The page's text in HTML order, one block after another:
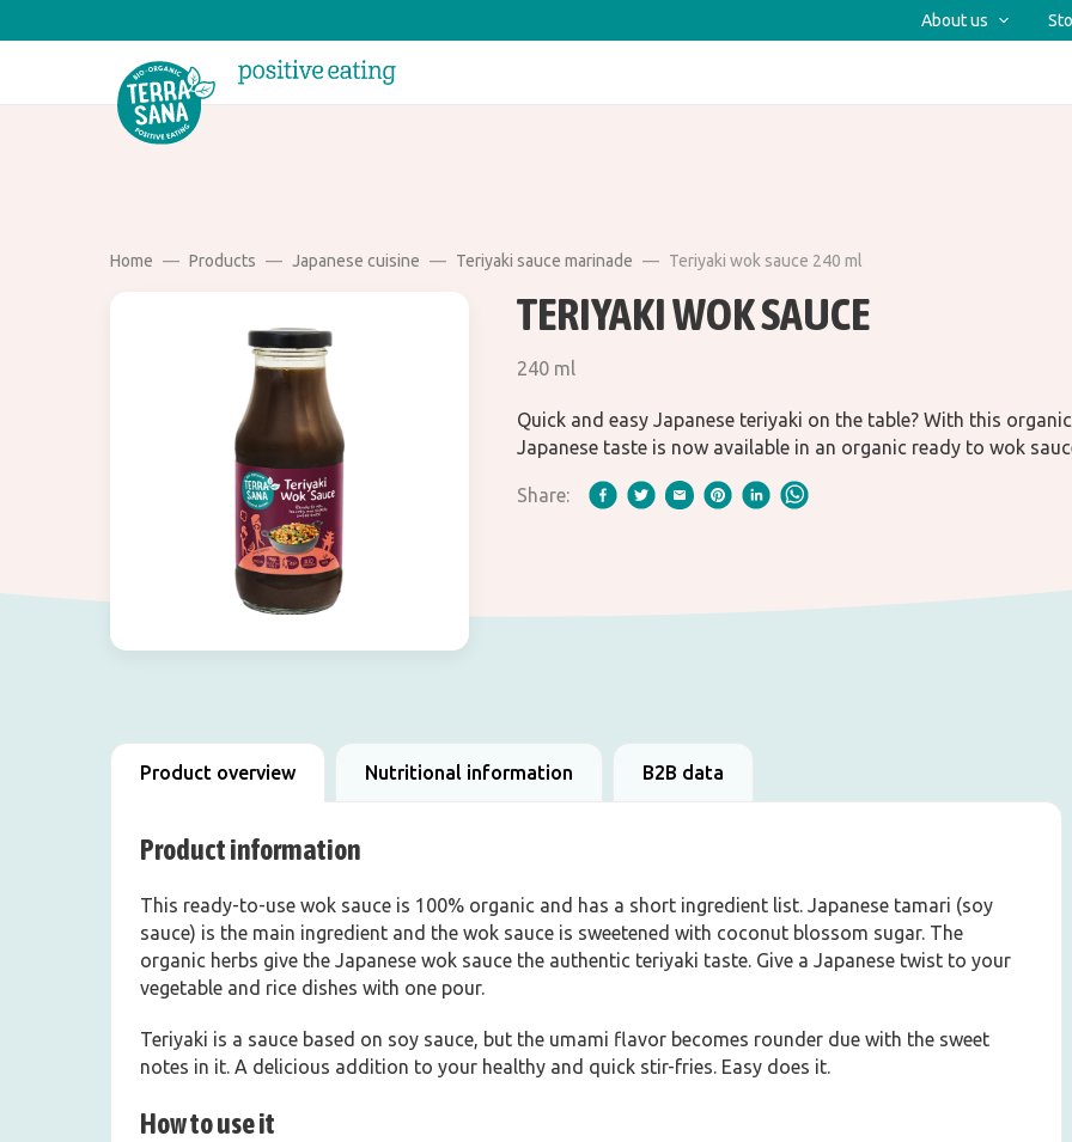
About us
Home Products Japanese cuisine Teriyaki sauce marinade Teriyaki wok sauce 240 ml
TERIYAKI WOK SAUCE
240 ml
Quick and easy Japanese teriyaki on the table? With this
Japanese taste is now available in an organic ready to wok
Share:
Product overview Nutritional information B2B data
Product information
This ready-to-use wok sauce is 100% organic and has a short ingredient list. Japanese tamari (soy
sauce) is the main ingredient and the wok sauce is sweetened with coconut blossom sugar. The
organic herbs give the Japanese wok sauce the authentic teriyaki taste. Give a Japanese twist to your
vegetable and rice dishes with one pour.
Teriyaki is a sauce based on soy sauce, but the umami flavor becomes rounder due with the sweet
notes in it. A delicious addition to your healthy and quick stir-fries. Easy does it.
How to use it